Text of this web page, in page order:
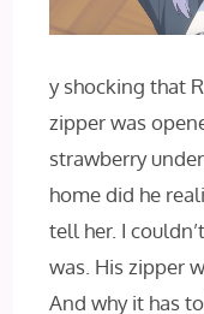
y shocking that
zipper was
strawberry
home did he
tell her. I
was. His zipper
And why it has